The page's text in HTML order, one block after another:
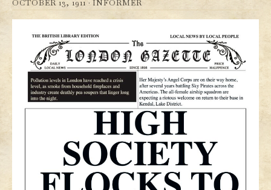
OCTOBER 13, 1911 · INFORMER